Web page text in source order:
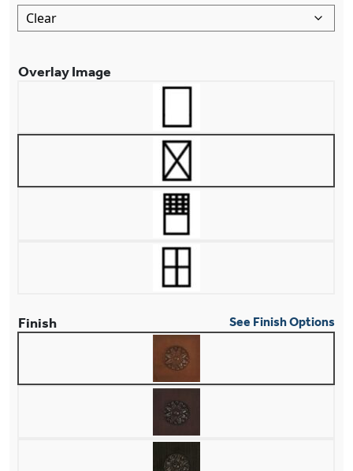
Overlay Image
Finish See Finish Options